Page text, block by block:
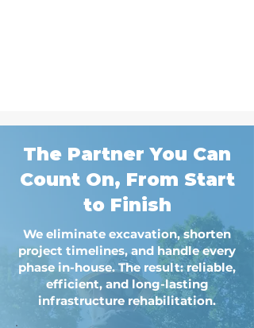
The Partner You Can
Count On, From Start
to Finish
We eliminate excavation, shorten
project timelines, and handle every
phase in-house. The result: reliable,
efficient, and long-lasting
infrastructure rehabilitation.